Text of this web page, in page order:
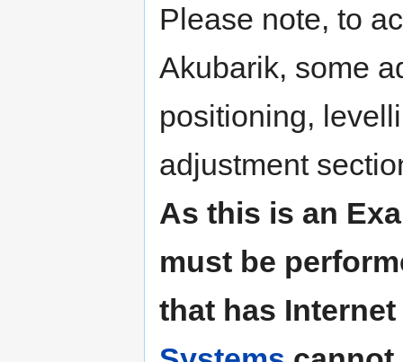
Please note, to
Akubarik, some
positioning,
adjustment
As this is an
must be
that has